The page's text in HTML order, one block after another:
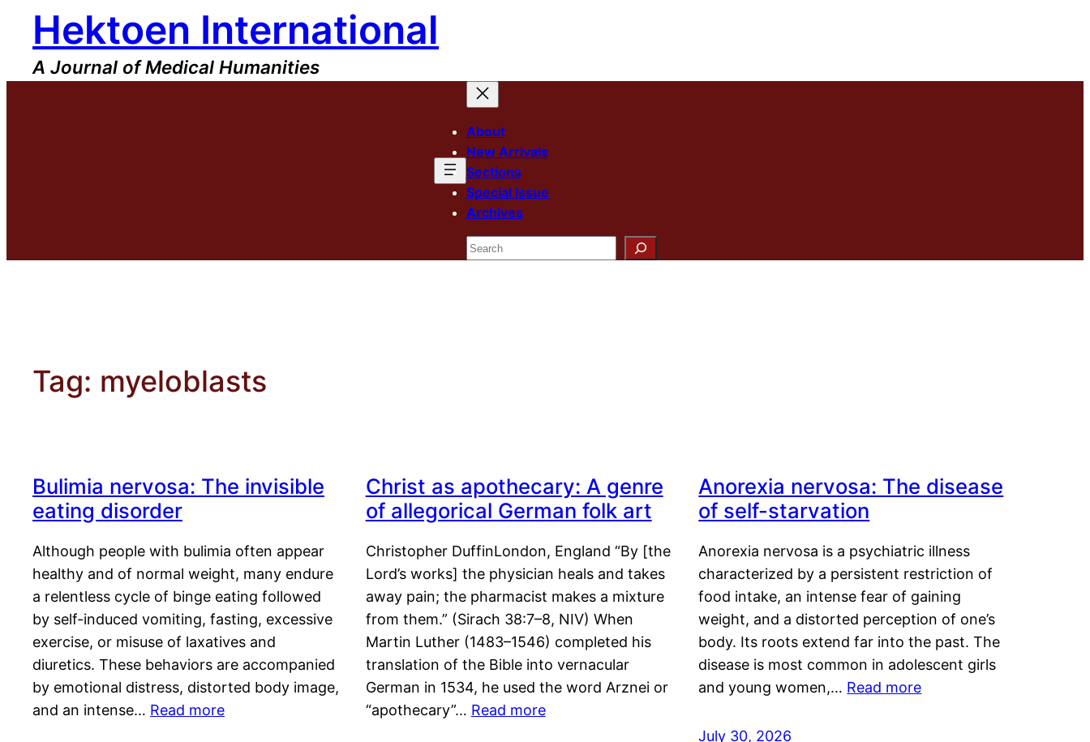
content
Hektoen International
A Journal of Medical Humanities
About
New Arrivals
Sections
Special Issue
Archives
Search
Tag: myeloblasts
Bulimia nervosa: The invisible
eating disorder
Although people with bulimia often appear
healthy and of normal weight, many endure
a relentless cycle of binge eating followed
by self-induced vomiting, fasting, excessive
exercise, or misuse of laxatives and
diuretics. These behaviors are accompanied
by emotional distress, distorted body image,
and an intense… Read more
Christ as apothecary: A genre
of allegorical German folk art
Christopher DuffinLondon, England “By [the
Lord’s works] the physician heals and takes
away pain; the pharmacist makes a mixture
from them.” (Sirach 38:7–8, NIV) When
Martin Luther (1483–1546) completed his
translation of the Bible into vernacular
German in 1534, he used the word Arznei or
“apothecary”… Read more
Anorexia nervosa: The disease
of self-starvation
Anorexia nervosa is a psychiatric illness
characterized by a persistent restriction of
food intake, an intense fear of gaining
weight, and a distorted perception of one’s
body. Its roots extend far into the past. The
disease is most common in adolescent girls
and young women,… Read more
July 30, 2026